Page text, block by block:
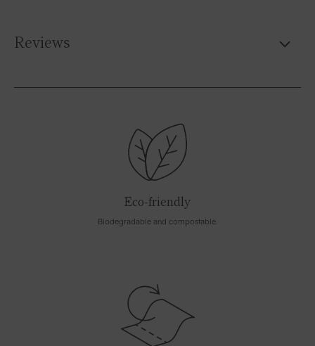
Reviews
Eco-friendly
Biodegradable and compostable.